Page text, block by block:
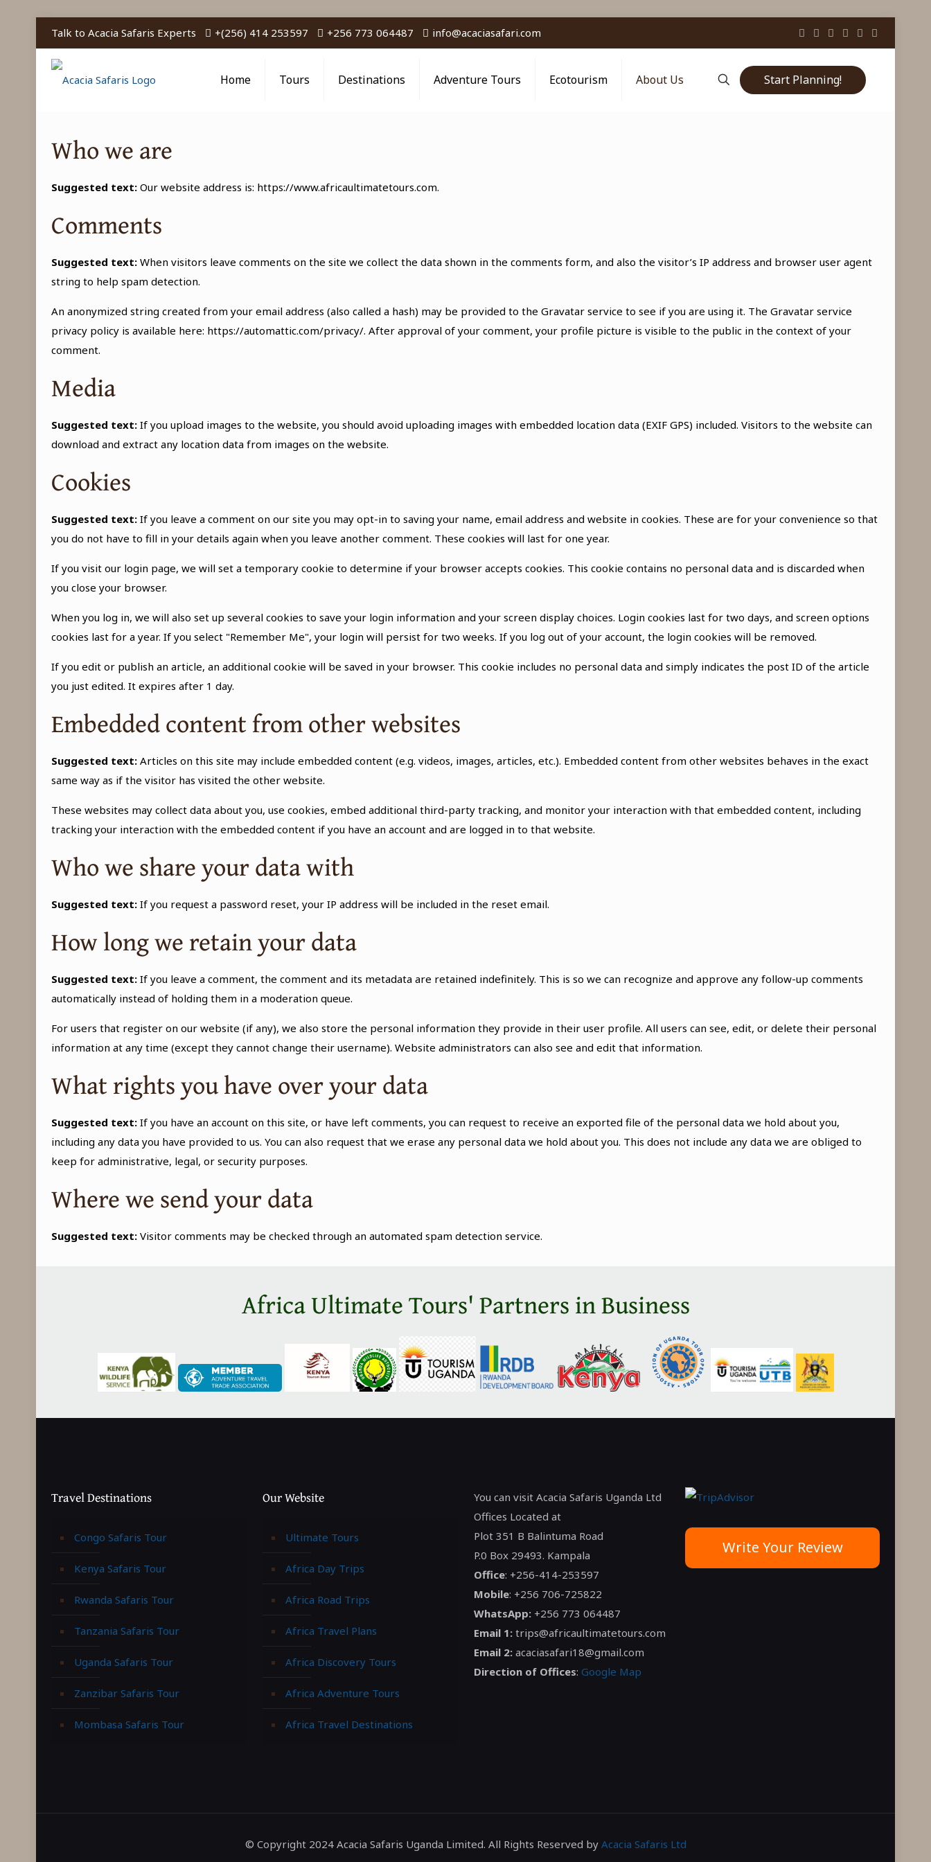
Talk to Acacia Safaris Experts +(256) 414 253597 +256 773 064487 info@acaciasafari.com
Home Tours Destinations Adventure Tours Ecotourism About Us Start Planning!
Who we are
Suggested text:Our website address is: https://www.africaultimatetours.com.
Comments
Suggested text:When visitors leave comments on the site we collect the data shown in the comments form, and also the visitor’s IP address and browser user agent
string to help spam detection.
An anonymized string created from your email address (also called a hash) may be provided to the Gravatar service to see if you are using it. The Gravatar service
privacy policy is available here: https://automattic.com/privacy/. After approval of your comment, your profile picture is visible to the public in the context of your
comment.
Media
Suggested text:If you upload images to the website, you should avoid uploading images with embedded location data (EXIF GPS) included. Visitors to the website can
download and extract any location data from images on the website.
Cookies
Suggested text:If you leave a comment on our site you may opt-in to saving your name, email address and website in cookies. These are for your convenience so that
you do not have to fill in your details again when you leave another comment. These cookies will last for one year.
If you visit our login page, we will set a temporary cookie to determine if your browser accepts cookies. This cookie contains no personal data and is discarded when
you close your browser.
When you log in, we will also set up several cookies to save your login information and your screen display choices. Login cookies last for two days, and screen options
cookies last for a year. If you select "Remember Me", your login will persist for two weeks. If you log out of your account, the login cookies will be removed.
If you edit or publish an article, an additional cookie will be saved in your browser. This cookie includes no personal data and simply indicates the post ID of the article
you just edited. It expires after 1 day.
Embedded content from other websites
Suggested text:Articles on this site may include embedded content (e.g. videos, images, articles, etc.). Embedded content from other websites behaves in the exact
same way as if the visitor has visited the other website.
These websites may collect data about you, use cookies, embed additional third-party tracking, and monitor your interaction with that embedded content, including
tracking your interaction with the embedded content if you have an account and are logged in to that website.
Who we share your data with
Suggested text:If you request a password reset, your IP address will be included in the reset email.
How long we retain your data
Suggested text:If you leave a comment, the comment and its metadata are retained indefinitely. This is so we can recognize and approve any follow-up comments
automatically instead of holding them in a moderation queue.
For users that register on our website (if any), we also store the personal information they provide in their user profile. All users can see, edit, or delete their personal
information at any time (except they cannot change their username). Website administrators can also see and edit that information.
What rights you have over your data
Suggested text:If you have an account on this site, or have left comments, you can request to receive an exported file of the personal data we hold about you,
including any data you have provided to us. You can also request that we erase any personal data we hold about you. This does not include any data we are obliged to
keep for administrative, legal, or security purposes.
Where we send your data
Suggested text:Visitor comments may be checked through an automated spam detection service.
Africa Ultimate Tours' Partners in Business
Travel Destinations
Congo Safaris Tour
Kenya Safaris Tour
Rwanda Safaris Tour
Tanzania Safaris Tour
Uganda Safaris Tour
Zanzibar Safaris Tour
Mombasa Safaris Tour
Our Website
Ultimate Tours
Africa Day Trips
Africa Road Trips
Africa Travel Plans
Africa Discovery Tours
Africa Adventure Tours
Africa Travel Destinations
You can visit Acacia Safaris Uganda Ltd
Offices Located at
Plot 351 B Balintuma Road
P.0 Box 29493. Kampala
Office: +256-414-253597
Mobile: +256 706-725822
WhatsApp: +256 773 064487
Email 1: trips@africaultimatetours.com
Email 2: acaciasafari18@gmail.com
Direction of Offices: Google Map
Write Your Review
© Copyright 2024 Acacia Safaris Uganda Limited. All Rights Reserved by Acacia Safaris Ltd